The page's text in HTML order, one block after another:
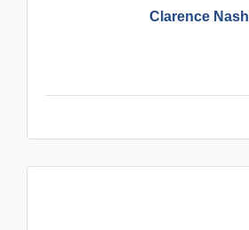
Clarence Nash